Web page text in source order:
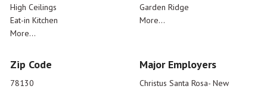
High Ceilings
Eat-in Kitchen
More...
Garden Ridge
More...
Zip Code
78130
Major Employers
Christus Santa Rosa- New